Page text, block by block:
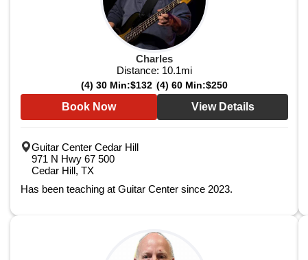
Charles
Distance: 10.1mi
(4) 30 Min:$132 (4) 60 Min:$250
Book Now View Details
Guitar Center Cedar Hill
971 N Hwy 67 500
Cedar Hill, TX
Has been teaching at Guitar Center since 2023.